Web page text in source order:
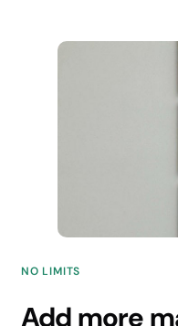
NO LIMITS
Add more